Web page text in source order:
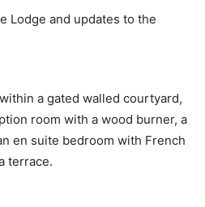
Lodge and updates to the
a gated walled courtyard,
room with a wood burner, a
en suite bedroom with French
terrace.